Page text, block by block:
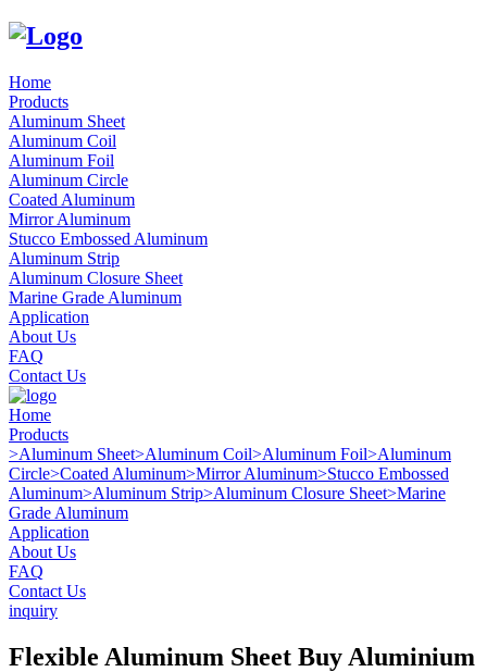
Home
Products
Aluminum Sheet
Aluminum Coil
Aluminum Foil
Aluminum Circle
Coated Aluminum
Mirror Aluminum
Stucco Embossed Aluminum
Aluminum Strip
Aluminum Closure Sheet
Marine Grade Aluminum
Application
About Us
FAQ
Contact Us
Home
Products
>Aluminum Sheet>Aluminum Coil>Aluminum Foil>Aluminum
Circle>Coated Aluminum>Mirror Aluminum>Stucco Embossed
Aluminum>Aluminum Strip>Aluminum Closure Sheet>Marine
Grade Aluminum
Application
About Us
FAQ
Contact Us
inquiry
Flexible Aluminum Sheet Buy Aluminium